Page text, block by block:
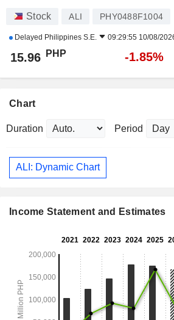
Stock ALI PHY0488F1004
Delayed Philippines S.E. 09:29:55 10/08/
15.96 PHP -1.85%
Chart
Duration Period
ALI: Dynamic Chart
Income Statement and Estimates